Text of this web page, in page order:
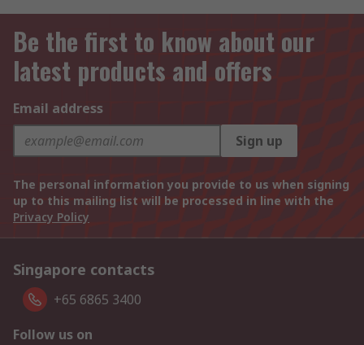
Be the first to know about our
latest products and offers
Email address
Sign up
The personal information you provide to us when signing
up to this mailing list will be processed in line with the
Privacy Policy
Singapore contacts
+65 6865 3400
Follow us on